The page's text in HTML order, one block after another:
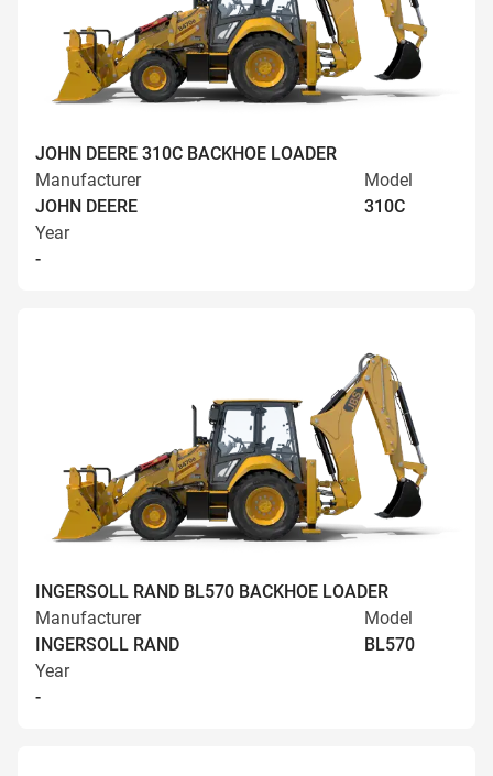
JOHN DEERE 310C BACKHOE LOADER
Manufacturer
JOHN DEERE
Model
310C
Year
-
INGERSOLL RAND BL570 BACKHOE LOADER
Manufacturer
INGERSOLL RAND
Model
BL570
Year
-